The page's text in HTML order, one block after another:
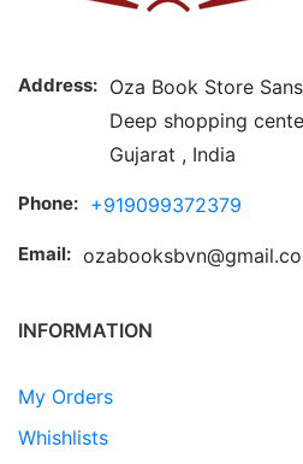
Address: Oza Book Store
Deep shopping
Gujarat , India
Phone: +919099372379
Email:
INFORMATION
My Orders
Whishlists